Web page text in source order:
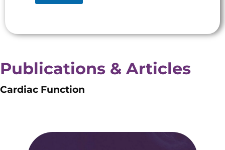
Publications & Articles
Cardiac Function